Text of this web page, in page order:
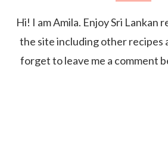
Hi! I am Amila. Enjoy Sri Lankan
the site including other recipes
forget to leave me a comment